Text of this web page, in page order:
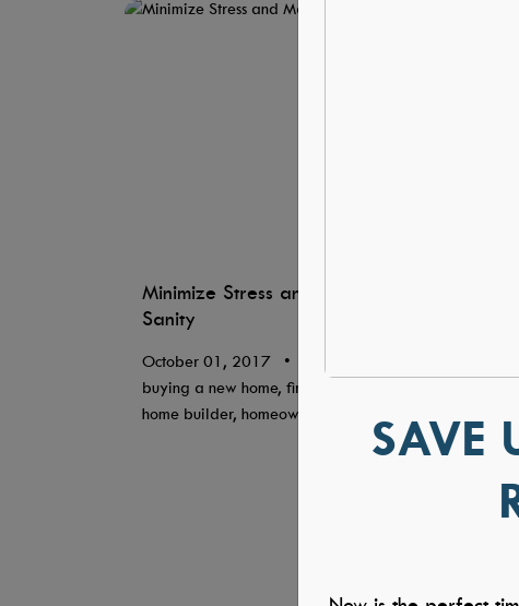
Minimize Stress and Maximize
Sanity
October 01, 2017 •
buying a new home, first time homeowners,
home builder, homeownership
SAVE